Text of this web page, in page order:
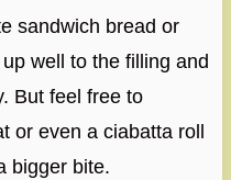
sandwich bread or
well to the filling and
But feel free to
or even a ciabatta roll
bigger bite.